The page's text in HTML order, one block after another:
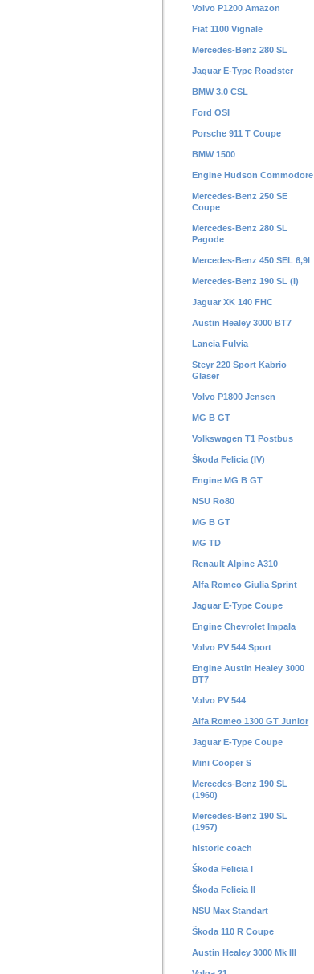
Volvo P1200 Amazon
Fiat 1100 Vignale
Mercedes-Benz 280 SL
Jaguar E-Type Roadster
BMW 3.0 CSL
Ford OSI
Porsche 911 T Coupe
BMW 1500
Engine Hudson Commodore
Mercedes-Benz 250 SE
Coupe
Mercedes-Benz 280 SL
Pagode
Mercedes-Benz 450 SEL 6,9l
Mercedes-Benz 190 SL (I)
Jaguar XK 140 FHC
Austin Healey 3000 BT7
Lancia Fulvia
Steyr 220 Sport Kabrio
Gläser
Volvo P1800 Jensen
MG B GT
Volkswagen T1 Postbus
Škoda Felicia (IV)
Engine MG B GT
NSU Ro80
MG B GT
MG TD
Renault Alpine A310
Alfa Romeo Giulia Sprint
Jaguar E-Type Coupe
Engine Chevrolet Impala
Volvo PV 544 Sport
Engine Austin Healey 3000
BT7
Volvo PV 544
Alfa Romeo 1300 GT Junior
Jaguar E-Type Coupe
Mini Cooper S
Mercedes-Benz 190 SL
(1960)
Mercedes-Benz 190 SL
(1957)
historic coach
Škoda Felicia I
Škoda Felicia II
NSU Max Standart
Škoda 110 R Coupe
Austin Healey 3000 Mk III